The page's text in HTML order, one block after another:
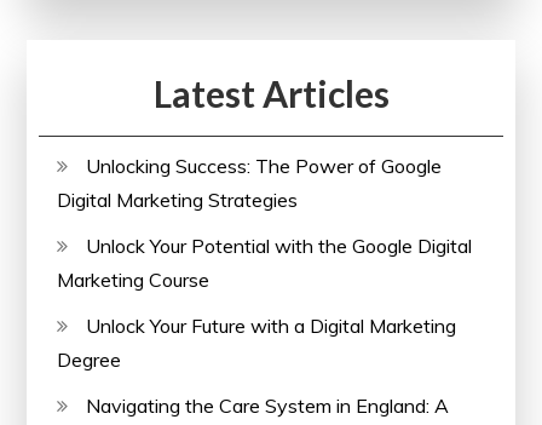
Latest Articles
Unlocking Success: The Power of Google
Digital Marketing Strategies
Unlock Your Potential with the Google Digital
Marketing Course
Unlock Your Future with a Digital Marketing
Degree
Navigating the Care System in England: A